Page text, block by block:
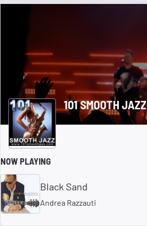
101 SMOOTH JAZZ
NOW PLAYING
Black Sand
Andrea Razzauti